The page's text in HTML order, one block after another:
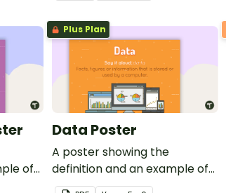
of
Plus Plan
Data Poster
A poster showing the
definition and an example of
data.